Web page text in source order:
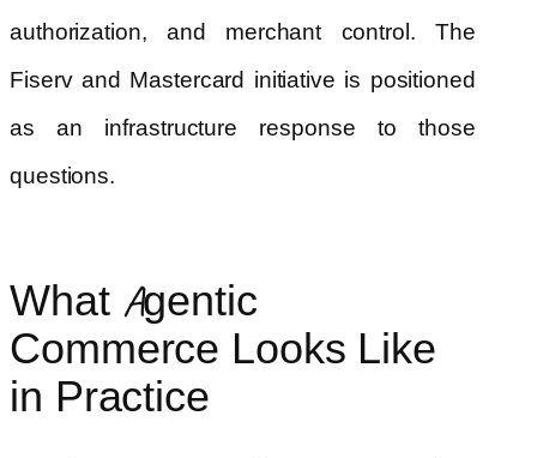
authorization, and merchant control. The
Fiserv and Mastercard initiative is positioned
as an infrastructure response to those
questions.
What Agentic
Commerce Looks Like
in Practice